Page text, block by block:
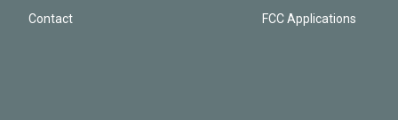
Contact FCC Applications